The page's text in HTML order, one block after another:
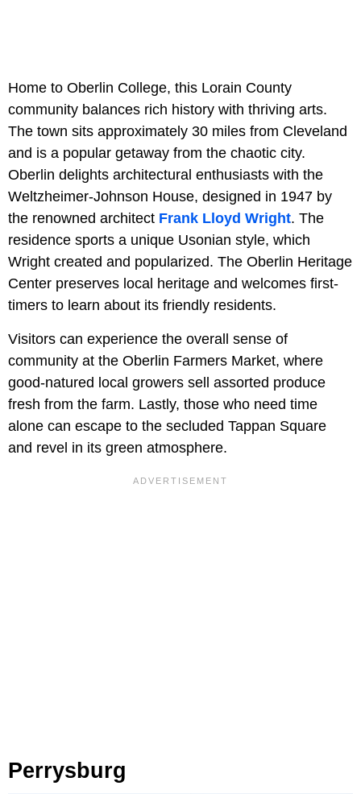
Home to Oberlin College, this Lorain County
community balances rich history with thriving arts.
The town sits approximately 30 miles from Cleveland
and is a popular getaway from the chaotic city.
Oberlin delights architectural enthusiasts with the
Weltzheimer-Johnson House, designed in 1947 by
the renowned architect Frank Lloyd Wright. The
residence sports a unique Usonian style, which
Wright created and popularized. The Oberlin Heritage
Center preserves local heritage and welcomes first-
timers to learn about its friendly residents.
Visitors can experience the overall sense of
community at the Oberlin Farmers Market, where
good-natured local growers sell assorted produce
fresh from the farm. Lastly, those who need time
alone can escape to the secluded Tappan Square
and revel in its green atmosphere.
Perrysburg